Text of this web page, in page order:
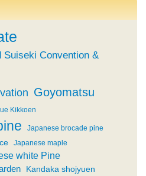
Convention &
Goyomatsu
Kikkoen
Japanese brocade pine
Japanese maple
white Pine
Kandaka shojyuen